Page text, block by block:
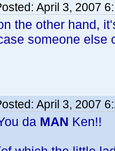
April 3, 2007
the other hand,
someone else
April 3, 2007
da MAN Ken!!